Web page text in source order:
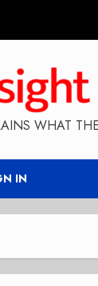
WHAT
IN